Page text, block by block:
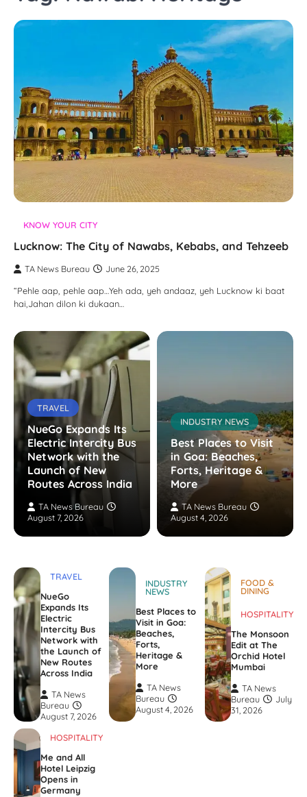
KNOW YOUR CITY
Lucknow: The City of Nawabs, Kebabs, and Tehzeeb
TA News Bureau
June 26, 2025
“Pehle aap, pehle aap…Yeh ada, yeh andaaz, yeh Lucknow ki baat
hai,Jahan dilon ki dukaan…
TRAVEL
NueGo Expands Its
Electric Intercity Bus
Network with the
Launch of New
Routes Across India
TA News Bureau
August 7, 2026
INDUSTRY NEWS
Best Places to Visit
in Goa: Beaches,
Forts, Heritage &
More
TA News Bureau
August 4, 2026
TRAVEL
NueGo
Expands Its
Electric
Intercity Bus
Network with
the Launch of
New Routes
Across India
TA News
Bureau
August 7, 2026
INDUSTRY
NEWS
Best Places to
Visit in Goa:
Beaches,
Forts,
Heritage &
More
TA News
Bureau
August 4, 2026
FOOD &
DINING
HOSPITALITY
The Monsoon
Edit at The
Orchid Hotel
Mumbai
TA News
Bureau
July
31, 2026
HOSPITALITY
Me and All
Hotel Leipzig
Opens in
Germany